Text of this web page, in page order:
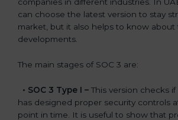
companies in different industries. In
can choose the latest version to stay
market, but it also helps to know about
developments.
The main stages of SOC 3 are:
• SOC 3 Type I – This version checks
has designed proper security controls
point in time. It is useful to show that